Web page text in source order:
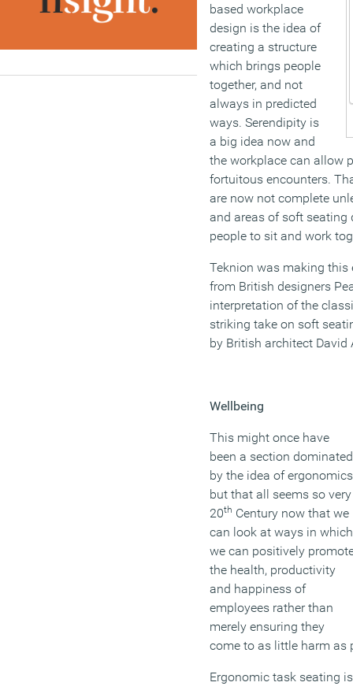
based workplace
design is the idea of
creating a structure
which brings people
together, and not
always in predicted
ways. Serendipity is
a big idea now and
the workplace can allow
fortuitous encounters.
are now not complete
and areas of soft
people to sit and work
Teknion was making
from British designers
interpretation of the
striking take on soft
by British architect David
Wellbeing
This might once have
been a section dominated
by the idea of
but that all seems so very
20th Century now that we
can look at ways in which
we can positively
the health, productivity
and happiness of
employees rather than
merely ensuring they
come to as little harm as
Ergonomic task seating